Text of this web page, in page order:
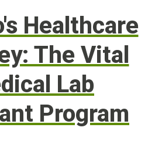
Healthcare
The Vital
Lab
Program